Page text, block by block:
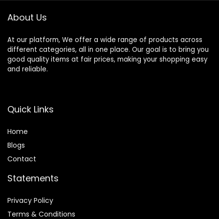
About Us
At our platform, We offer a wide range of products across
different categories, all in one place. Our goal is to bring you
good quality items at fair prices, making your shopping easy
and reliable.
Quick Links
Home
Blogs
Contact
Statements
Privacy Policy
Terms & Conditions